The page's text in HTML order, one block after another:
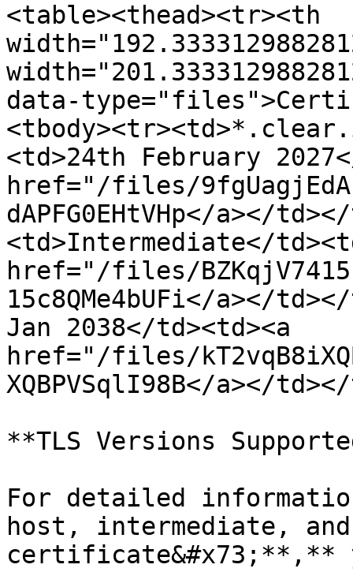
<table><thead><tr><th
data-
<td>24th February
href="/files/
dAPFG0EHtVHp</a></
<td>Intermediate</
href="/files/
15c8QMe4bUFi</a></
Jan 2038</td><td><a
href="/files/
XQBPVSqlI98B</a></
**TLS Versions
For detailed
host, intermediate,
certificate&#x73;**,**